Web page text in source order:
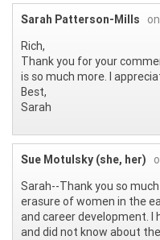
Sarah Patterson-Mills
Rich,
Thank you for your
is so much more. I
Best,
Sarah
Sue Motulsky (she, her)
Sarah--Thank you so
erasure of women in the
and career development.
and did not know about